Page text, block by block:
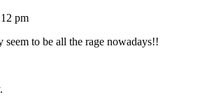
pm
seem to be all the rage nowadays!!